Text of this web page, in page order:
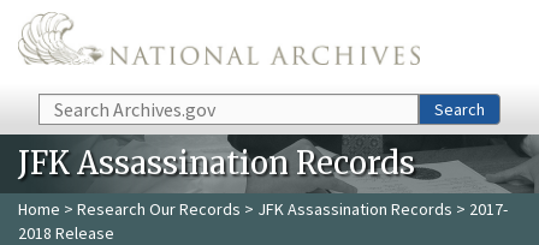
Skip to main content
Search Search
JFK Assassination Records
Home > Research Our Records > JFK Assassination Records > 2017-
2018 Release